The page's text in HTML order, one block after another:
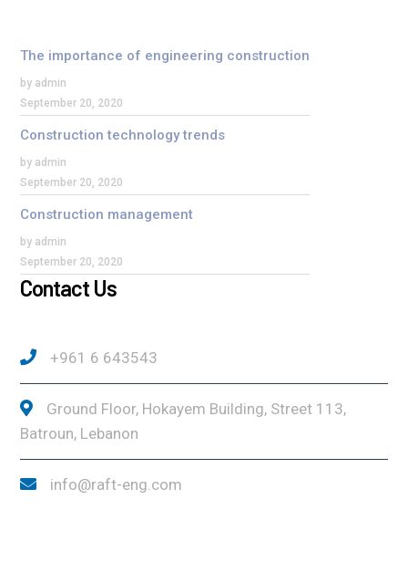
The importance of engineering construction
by admin
September 20, 2020
Construction technology trends
by admin
September 20, 2020
Construction management
by admin
September 20, 2020
Contact Us
+961 6 643543
Ground Floor, Hokayem Building, Street 113,
Batroun, Lebanon
info@raft-eng.com